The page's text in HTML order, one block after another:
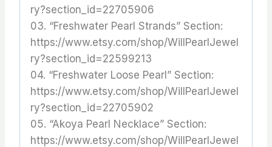
ry?section_id=22705906
03. “Freshwater Pearl Strands” Section:
https://www.etsy.com/shop/WillPearlJewel
ry?section_id=22599213
04. “Freshwater Loose Pearl” Section:
https://www.etsy.com/shop/WillPearlJewel
ry?section_id=22705902
05. “Akoya Pearl Necklace” Section:
https://www.etsy.com/shop/WillPearlJewel